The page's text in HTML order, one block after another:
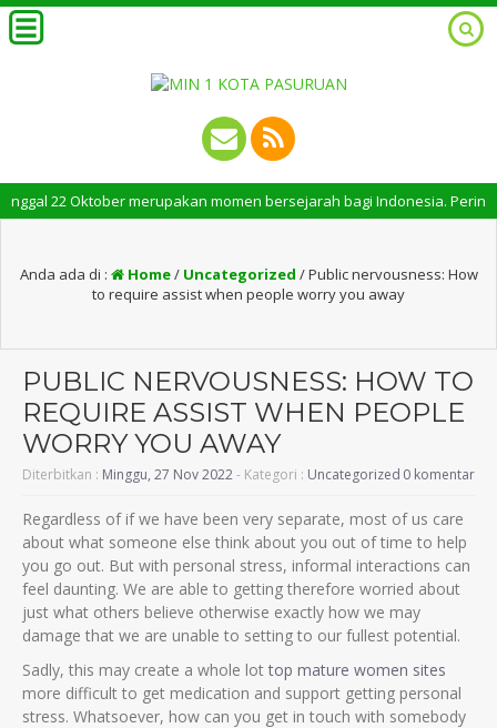
merupakan momen bersejarah bagi Indonesia. Peringatan
Anda ada di : Home/ Uncategorized /Public nervousness: How
to require assist when people worry you away
PUBLIC NERVOUSNESS: HOW TO
REQUIRE ASSIST WHEN PEOPLE
WORRY YOU AWAY
Diterbitkan : Minggu, 27 Nov 2022- Kategori : Uncategorized 0 komentar
Regardless of if we have been very separate, most of us care
about what someone else think about you out of time to help
you go out. But with personal stress, informal interactions can
feel daunting. We are able to getting therefore worried about
just what others believe otherwise exactly how we may
damage that we are unable to setting to our fullest potential.
Sadly, this may create a whole lot top mature women sites
more difficult to get medication and support getting personal
stress. Whatsoever, how can you get in touch with somebody